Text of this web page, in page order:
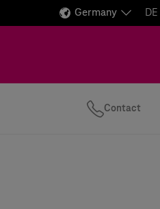
Germany DE
Contact